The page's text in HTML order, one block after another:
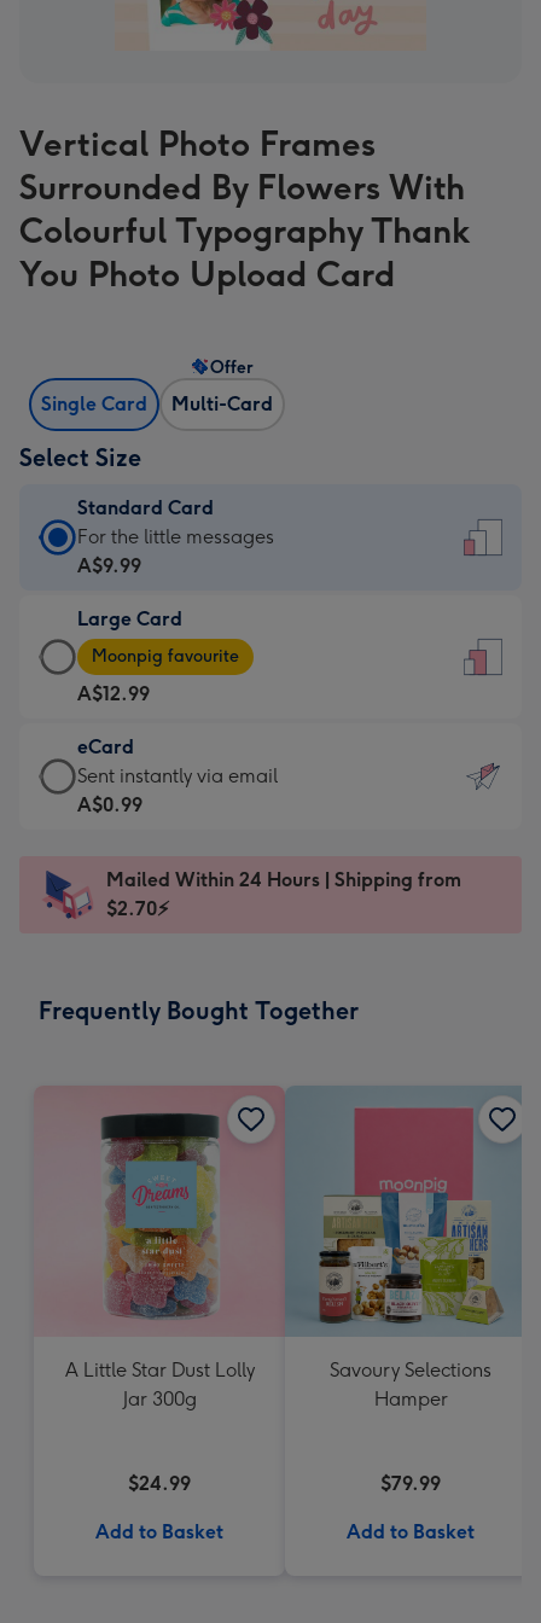
Vertical Photo Frames
Surrounded By Flowers With
Colourful Typography Thank
You Photo Upload Card
Single Card Multi-Card
Offer
Select Size
Standard Card
Standard
Card
A$9.99
-
For
the
little
messages
-
x
185
For the little messages
A$9.99
Large Card
Large
Card
-
A$12.99
-
Moonpig
favourite
Dimensions:
205
Moonpig favourite
A$12.99
eCard
eCard
-
Sent
instantly
Sent instantly via email
A$0.99
Mailed Within 24 Hours | Shipping from
$2.70⚡
Frequently Bought Together
A Little Star Dust Lolly
Jar 300g
$24.99
Add to Basket
Savoury Selections
Hamper
$79.99
Add to Basket